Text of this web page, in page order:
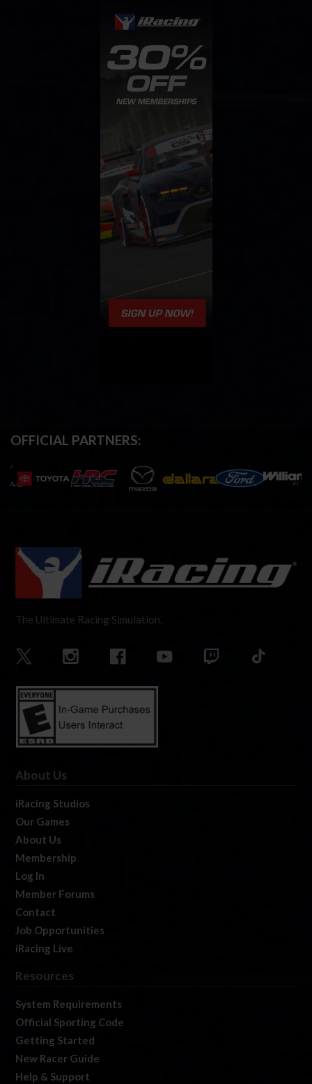
OFFICIAL PARTNERS:
The Ultimate Racing Simulation.
About Us
iRacing Studios
Our Games
About Us
Membership
Log In
Member Forums
Contact
Job Opportunities
iRacing Live
Resources
System Requirements
Official Sporting Code
Getting Started
New Racer Guide
Help & Support